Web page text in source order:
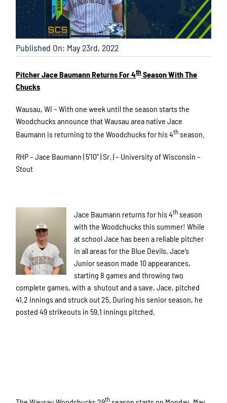
Published On: May 23rd, 2022
Pitcher Jace Baumann Returns For 4thSeason With The
Chucks
Wausau, WI – With one week until the season starts the
Woodchucks announce that Wausau area native Jace
Baumann is returning to the Woodchucks for his 4thseason.
RHP – Jace Baumann | 5’10” | Sr. | – University of Wisconsin –
Stout
Jace Baumann returns for his 4thseason
with the Woodchucks this summer! While
at school Jace has been a reliable pitcher
in all areas for the Blue Devils, Jace’s
Junior season made 10 appearances,
starting 8 games and throwing two
complete games, with a shutout and a save, Jace, pitched
41.2 innings and struck out 25. During his senior season, he
posted 49 strikeouts in 59.1 innings pitched.
th